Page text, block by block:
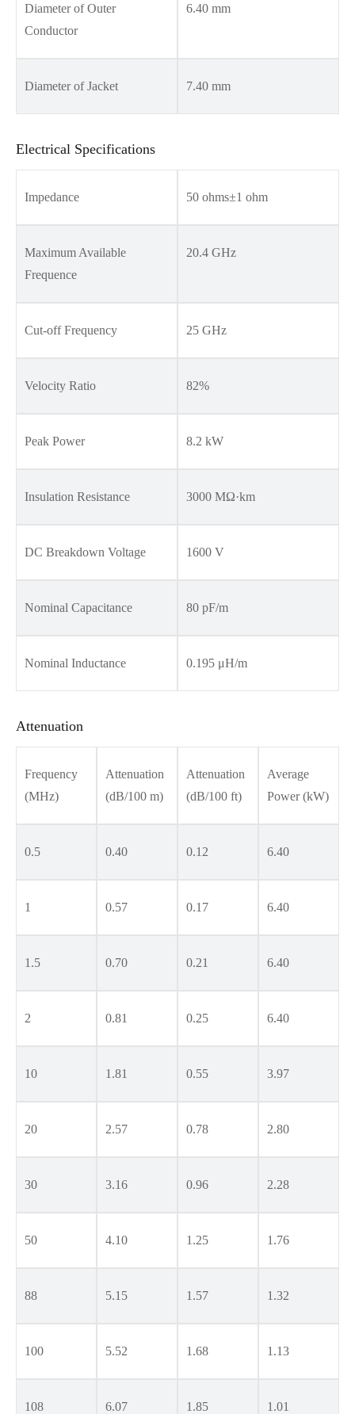
Diameter of Outer
Conductor
6.40 mm
Diameter of Jacket 7.40 mm
Electrical Specifications
Impedance 50 ohms±1 ohm
Maximum Available
Frequence
20.4 GHz
Cut-off Frequency 25 GHz
Velocity Ratio 82%
Peak Power 8.2 kW
Insulation Resistance 3000 MΩ·km
DC Breakdown Voltage 1600 V
Nominal Capacitance 80 pF/m
Nominal Inductance 0.195 μH/m
Attenuation
Frequency
(MHz)
Attenuation
(dB/100 m)
Attenuation
(dB/100 ft)
Average
Power (kW)
0.5 0.40 0.12 6.40
1 0.57 0.17 6.40
1.5 0.70 0.21 6.40
2 0.81 0.25 6.40
10 1.81 0.55 3.97
20 2.57 0.78 2.80
30 3.16 0.96 2.28
50 4.10 1.25 1.76
88 5.15 1.57 1.32
100 5.52 1.68 1.13
108 6.07 1.85 1.01